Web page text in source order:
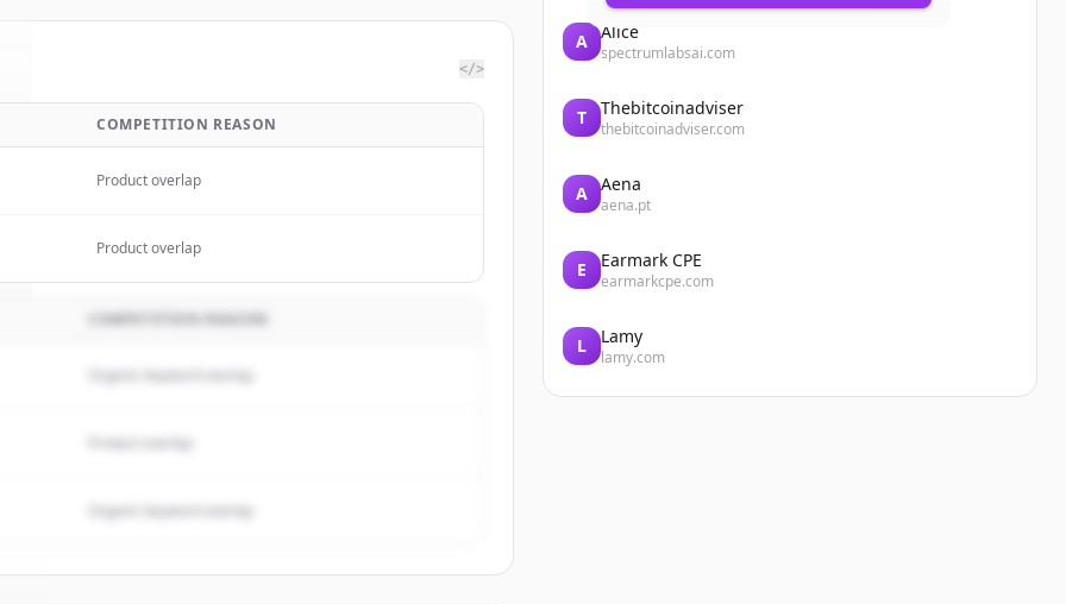
</>
COMPETITION REASON
Product overlap
Product overlap
COMPETITION REASON
Organic keyword overlap
Organic keyword overlap
A Alice
spectrumlabsai.com
T Thebitcoinadviser
thebitcoinadviser.com
A Aena
aena.pt
E Earmark CPE
earmarkcpe.com
L Lamy
lamy.com